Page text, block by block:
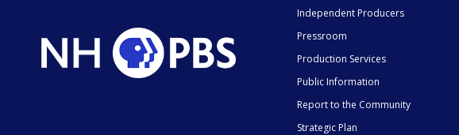
Independent Producers
Pressroom
Production Services
Public Information
Report to the Community
Strategic Plan